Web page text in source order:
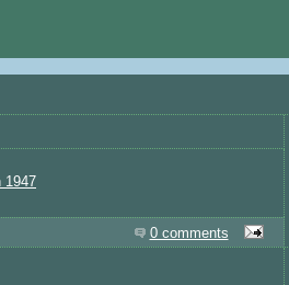
1947
0 comments